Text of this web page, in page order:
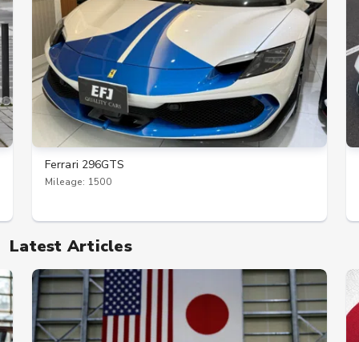
Ferrari 296GTS
Mileage: 1500
Latest Articles